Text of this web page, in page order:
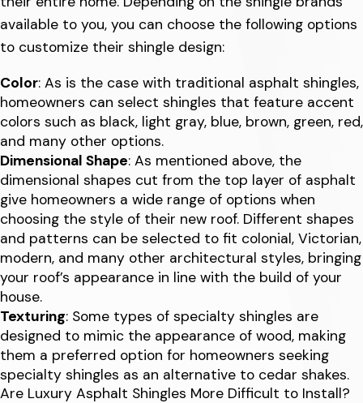
available to you, you can choose the following options
to customize their shingle design:
Color: As is the case with traditional asphalt shingles,
homeowners can select shingles that feature accent
colors such as black, light gray, blue, brown, green, red,
and many other options.
Dimensional Shape: As mentioned above, the
dimensional shapes cut from the top layer of asphalt
give homeowners a wide range of options when
choosing the style of their new roof. Different shapes
and patterns can be selected to fit colonial, Victorian,
modern, and many other architectural styles, bringing
your roof’s appearance in line with the build of your
house.
Texturing: Some types of specialty shingles are
designed to mimic the appearance of wood, making
them a preferred option for homeowners seeking
specialty shingles as an alternative to cedar shakes.
Are Luxury Asphalt Shingles More Difficult to Install?